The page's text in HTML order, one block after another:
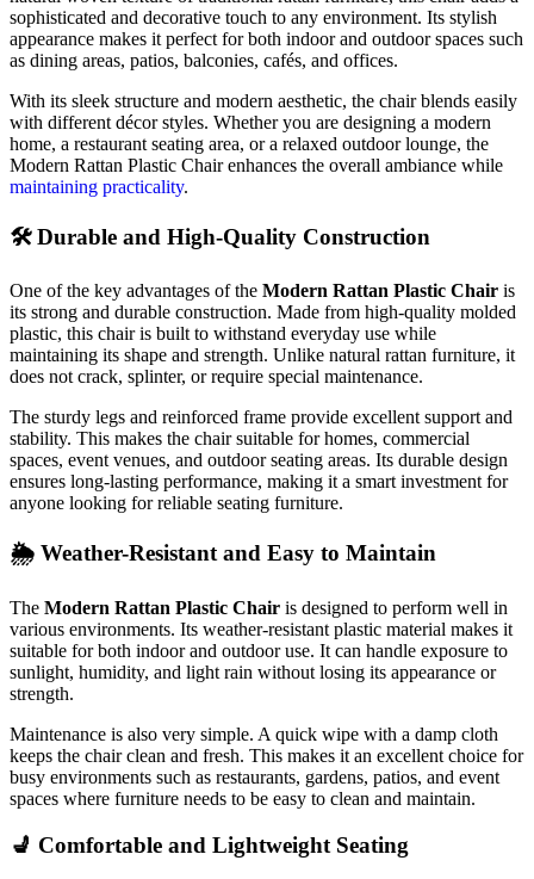
sophisticated and decorative touch to any environment. Its stylish
appearance makes it perfect forboth indoorand outdoorspaces such
as dining areas, patios, balconies, cafés, and offices.
With its sleek structure and modern aesthetic, the chairblends easily
with different décorstyles. Whetheryou are designing a modern
home, a restaurant seating area, ora relaxed outdoorlounge, the
Modern Rattan Plastic Chairenhances the overall ambiance while
maintaining practicality.
🛠️Durable and High-Quality Construction
One ofthe key advantages ofthe Modern Rattan Plastic Chair is
its strong and durable construction. Made from high-quality molded
plastic, this chairis built to withstand everyday use while
maintaining its shape and strength. Unlike natural rattan furniture, it
does not crack, splinter, orrequire special maintenance.
The sturdy legs and reinforced frame provide excellent support and
stability. This makes the chairsuitable forhomes, commercial
spaces, event venues, and outdoorseating areas. Its durable design
ensures long-lasting performance, making it a smart investment for
anyone looking forreliable seating furniture.
🌦️ Weather-Resistant and Easy to Maintain
The Modern Rattan Plastic Chair is designed to perform well in
various environments. Its weather-resistant plastic material makes it
suitable forboth indoorand outdooruse. It can handle exposure to
sunlight, humidity, and light rain without losing its appearance or
strength.
Maintenance is also very simple. A quick wipe with a damp cloth
keeps the chairclean and fresh. This makes it an excellent choice for
busy environments such as restaurants, gardens, patios, and event
spaces where furniture needs to be easy to clean and maintain.
💺 Comfortable and Lightweight Seating